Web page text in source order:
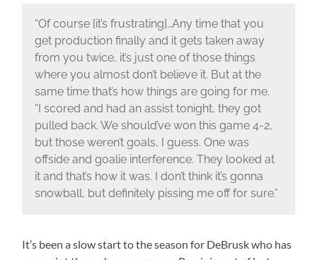
“Of course [it’s frustrating]…Any time that you
get production finally and it gets taken away
from you twice, it’s just one of those things
where you almost don’t believe it. But at the
same time that’s how things are going for me.
“I scored and had an assist tonight, they got
pulled back. We should’ve won this game 4-2,
but those weren’t goals, I guess. One was
offside and goalie interference. They looked at
it and that’s how it was. I don’t think it’s gonna
snowball, but definitely pissing me off for sure.”
It’s been a slow start to the season for DeBrusk who has